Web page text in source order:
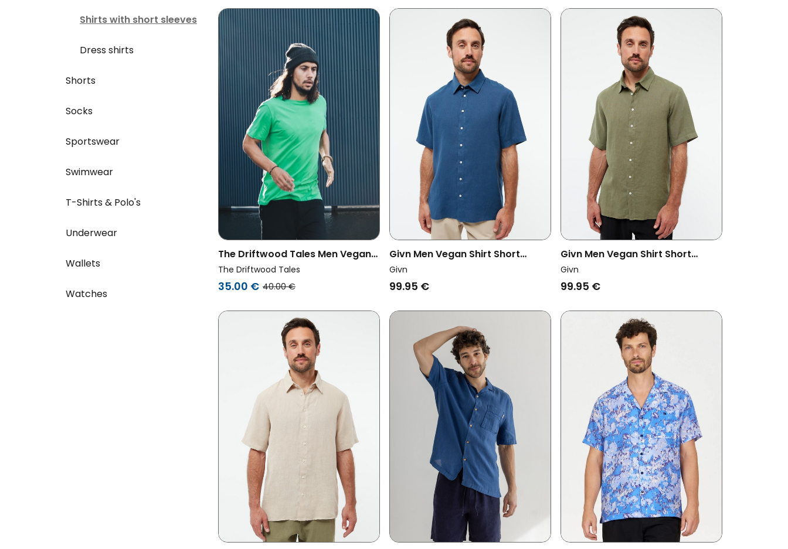
Shirts with short sleeves
Dress shirts
Shorts
Socks
Sportswear
Swimwear
T-Shirts & Polo's
Underwear
Wallets
Watches
The Driftwood Tales Men Vegan
T-Shirt Basic Fresh Green
The Driftwood Tales
35.00 € 40.00 €
Givn Men Vegan Shirt Short
Sleeve Koda Blazing Blue
Givn
99.95 €
Givn Men Vegan Shirt Short
Sleeve Koda Faded Olive
Givn
99.95 €